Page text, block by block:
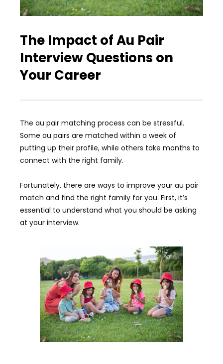
The Impact of Au Pair
Interview Questions on
Your Career
The au pair matching process can be stressful.
Some au pairs are matched within a week of
putting up their profile, while others take months to
connect with the right family.
Fortunately, there are ways to improve your au pair
match and find the right family for you. First, it’s
essential to understand what you should be asking
at your interview.